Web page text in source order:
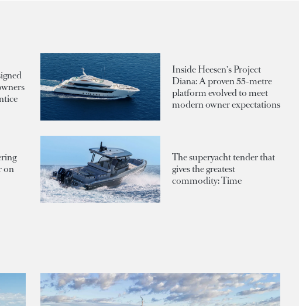
Inside Heesen's Project
Diana: A proven 55-metre
platform evolved to meet
modern owner expectations
on
The superyacht tender that
gives the greatest
commodity: Time